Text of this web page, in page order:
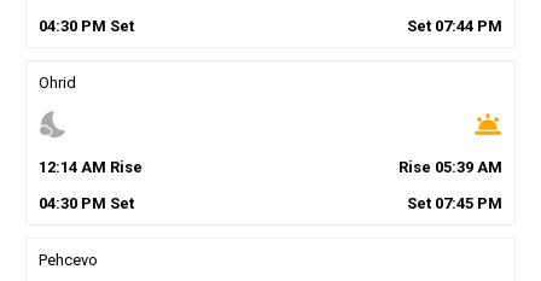
04:30PM Set Set 07:44 PM
Ohrid
nights_stay wb_twilight
12:14AM Rise Rise 05:39 AM
04:30PM Set Set 07:45 PM
Pehcevo